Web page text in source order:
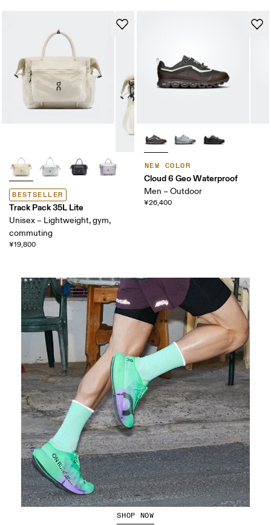
BESTSELLER
Track Pack 35L Lite
Unisex – Lightweight, gym,
commuting
¥19,800
NEW COLOR
Cloud 6 Geo Waterproof
Men – Outdoor
¥26,400
The Cloudboom Strike 2
SHOP NOW